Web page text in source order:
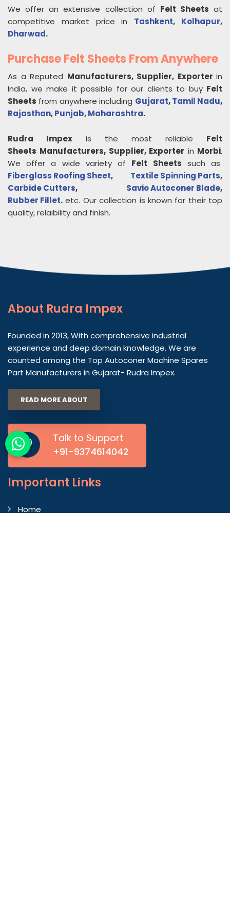
We offer an extensive collection of Felt Sheets at
competitive market price in Tashkent, Kolhapur,
Dharwad.
Purchase Felt Sheets From Anywhere
As a Reputed Manufacturers, Supplier, Exporter in
India, we make it possible for our clients to buy Felt
Sheets from anywhere including Gujarat,Tamil Nadu,
Rajasthan,Punjab,Maharashtra.
Rudra Impex is the most reliable Felt
Sheets Manufacturers, Supplier, Exporter in Morbi.
We offer a wide variety of Felt Sheets such as
Fiberglass Roofing Sheet, Textile Spinning Parts,
Carbide Cutters, Savio Autoconer Blade,
Rubber Fillet. etc. Our collection is known for their top
quality, relaibility and finish.
About Rudra Impex
Founded in 2013, With comprehensive industrial
experience and deep domain knowledge. We are
counted among the Top Autoconer Machine Spares
Part Manufacturers in Gujarat- Rudra Impex.
READ MORE ABOUT
Talk to Support
+91-9374614042
Important Links
Home